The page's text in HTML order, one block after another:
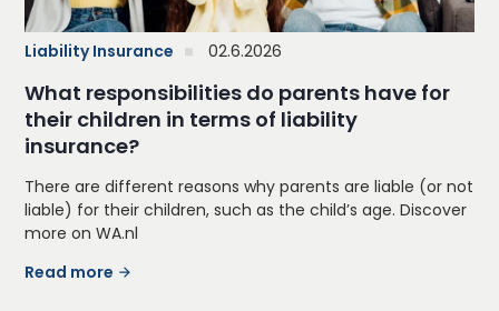
Liability Insurance 02.6.2026
What responsibilities do parents have for
their children in terms of liability
insurance?
There are different reasons why parents are liable (or not
liable) for their children, such as the child’s age. Discover
more on WA.nl
Read more